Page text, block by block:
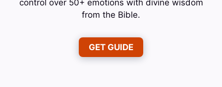
control over 50+ emotions with divine wisdom
from the Bible.
GET GUIDE